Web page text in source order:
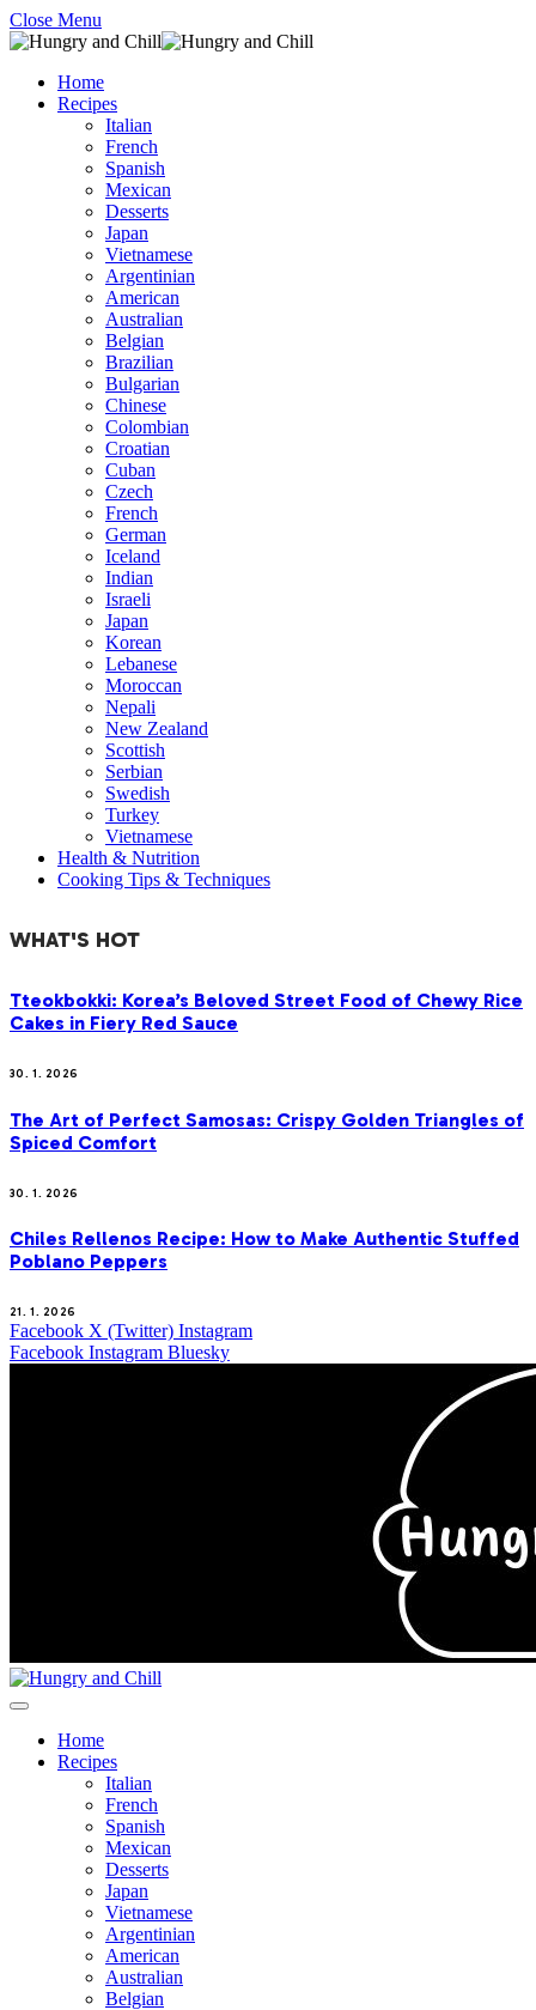
Close Menu
Home
Recipes
Italian
French
Spanish
Mexican
Desserts
Japan
Vietnamese
Argentinian
American
Australian
Belgian
Brazilian
Bulgarian
Chinese
Colombian
Croatian
Cuban
Czech
French
German
Iceland
Indian
Israeli
Japan
Korean
Lebanese
Moroccan
Nepali
New Zealand
Scottish
Serbian
Swedish
Turkey
Vietnamese
Health & Nutrition
Cooking Tips & Techniques
WHAT'S HOT
Tteokbokki: Korea’s Beloved Street Food of Chewy Rice
Cakes in Fiery Red Sauce
30. 1. 2026
The Art of Perfect Samosas: Crispy Golden Triangles of
Spiced Comfort
30. 1. 2026
Chiles Rellenos Recipe: How to Make Authentic Stuffed
Poblano Peppers
21. 1. 2026
Facebook X (Twitter) Instagram
Facebook Instagram Bluesky
Home
Recipes
Italian
French
Spanish
Mexican
Desserts
Japan
Vietnamese
Argentinian
American
Australian
Belgian